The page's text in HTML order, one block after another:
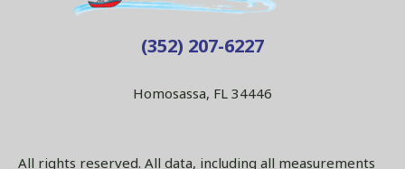
(352) 207-6227
Homosassa, FL 34446
All rights reserved. All data, including all measurements